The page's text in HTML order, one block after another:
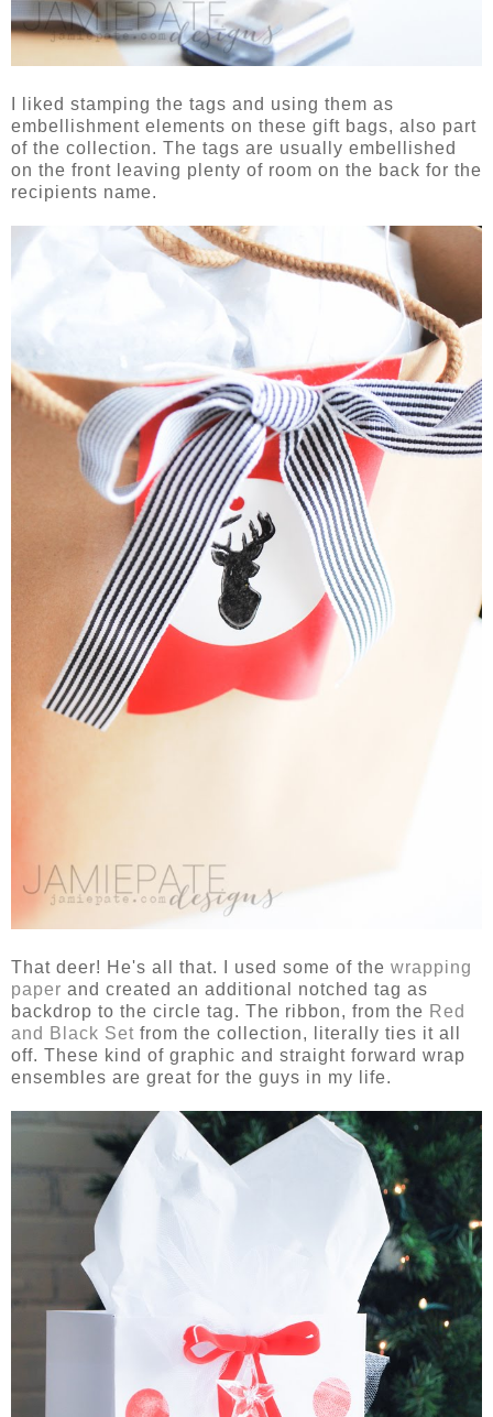
I liked stamping the tags and using them as
embellishment elements on these gift bags, also part
of the collection. The tags are usually embellished
on the front leaving plenty of room on the back for the
recipients name.
That deer! He's all that. I used some of the wrapping
paper and created an additional notched tag as
backdrop to the circle tag. The ribbon, from the Red
and Black Set from the collection, literally ties it all
off. These kind of graphic and straight forward wrap
ensembles are great for the guys in my life.